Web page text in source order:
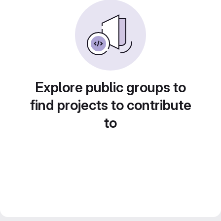
Explore public groups to
find projects to contribute
to